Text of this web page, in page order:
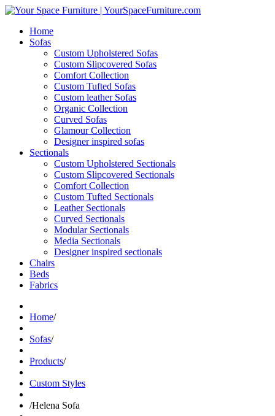
Home
Sofas
Custom Upholstered Sofas
Custom Slipcovered Sofas
Comfort Collection
Custom Tufted Sofas
Custom leather Sofas
Organic Collection
Curved Sofas
Glamour Collection
Designer inspired sofas
Sectionals
Custom Upholstered Sectionals
Custom Slipcovered Sectionals
Comfort Collection
Custom Tufted Sectionals
Leather Sectionals
Curved Sectionals
Modular Sectionals
Media Sectionals
Designer inspired sectionals
Chairs
Beds
Fabrics
Home/
Sofas/
Products/
Custom Styles
/Helena Sofa